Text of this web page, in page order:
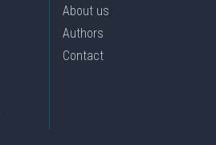
About us
Authors
Contact